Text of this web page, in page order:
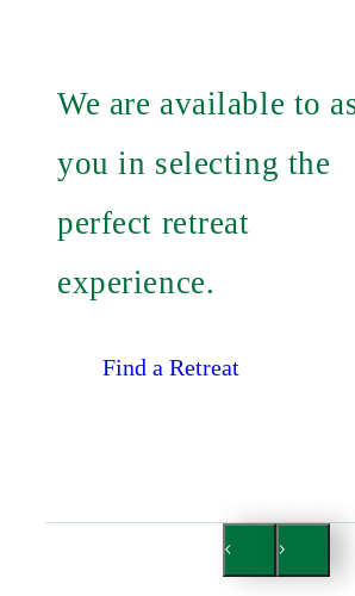
We are available to
you in selecting the
perfect retreat
experience.
Find a Retreat